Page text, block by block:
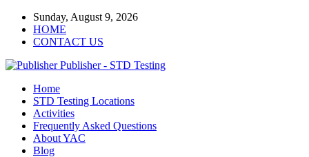
Sunday, August 9, 2026
HOME
CONTACT US
Publisher - STD Testing
Home
STD Testing Locations
Activities
Frequently Asked Questions
About YAC
Blog